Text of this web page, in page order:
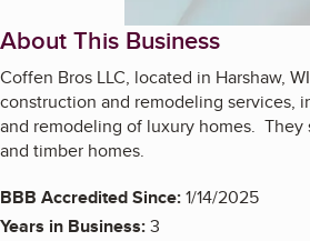
About This Business
Coffen Bros LLC, located in Harshaw,
construction and remodeling services,
and remodeling of luxury homes.
and timber homes.
BBB Accredited Since:1/14/2025
Years in Business:3